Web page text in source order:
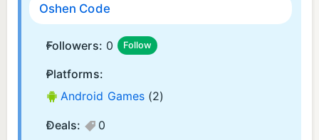
Oshen Code
Followers: 0 Follow
Platforms:
Android Games (2)
Deals:
0